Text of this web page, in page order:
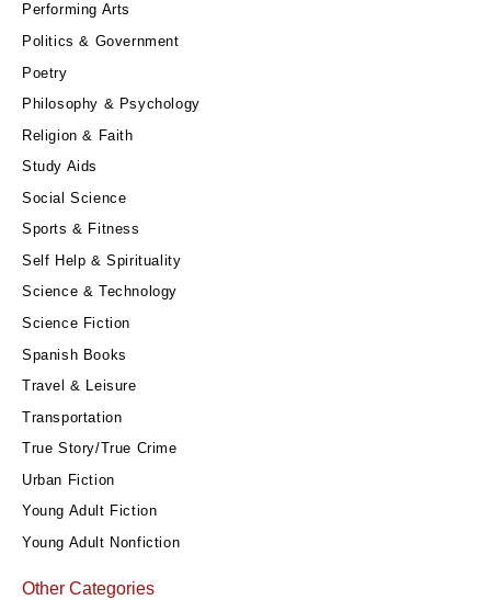
Performing Arts
Politics & Government
Poetry
Philosophy & Psychology
Religion & Faith
Study Aids
Social Science
Sports & Fitness
Self Help & Spirituality
Science & Technology
Science Fiction
Spanish Books
Travel & Leisure
Transportation
True Story/True Crime
Urban Fiction
Young Adult Fiction
Young Adult Nonfiction
Other Categories